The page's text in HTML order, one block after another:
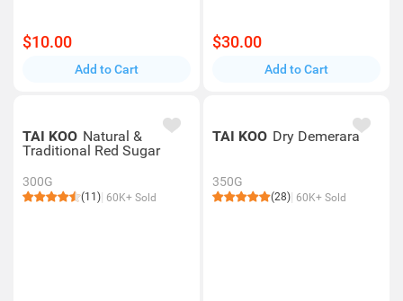
$10.00
Add to Cart
$30.00
Add to Cart
TAI KOO Natural &
Traditional Red Sugar
300G
(11) 60K+ Sold
TAI KOO Dry Demerara
350G
(28) 60K+ Sold